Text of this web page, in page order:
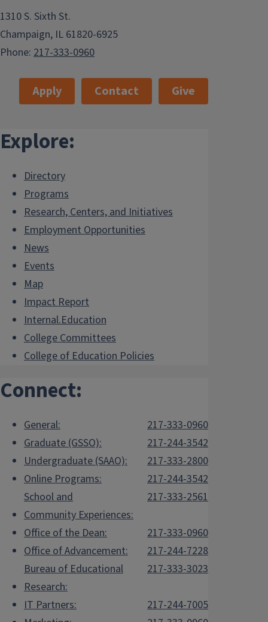
1310 S. Sixth St.
Champaign, IL 61820-6925
Phone: 217-333-0960
Apply Contact Give
Explore:
Directory
Programs
Research, Centers, and Initiatives
Employment Opportunities
News
Events
Map
Impact Report
Internal.Education
College Committees
College of Education Policies
Connect:
General:
217-333-0960
Graduate (GSSO):
217-244-3542
Undergraduate (SAAO):
217-333-2800
Online Programs:
217-244-3542
School and
Community Experiences:
217-333-2561
Office of the Dean:
217-333-0960
Office of Advancement:
217-244-7228
Bureau of Educational
Research:
217-333-3023
IT Partners:
217-244-7005